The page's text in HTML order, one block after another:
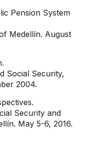
Pension System
Medellín. August
Social Security,
2004.
Security and
May 5-6, 2016.